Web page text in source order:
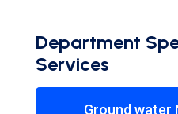
Department
Services
Ground water